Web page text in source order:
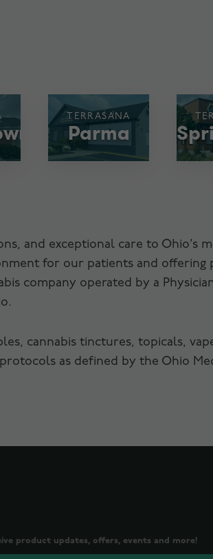
TERRASANA
Parma
and exceptional care to Ohio’s
for our patients and offering
company operated by a
cannabis tinctures, topicals,
as defined by the Ohio
product updates, offers, events and more!